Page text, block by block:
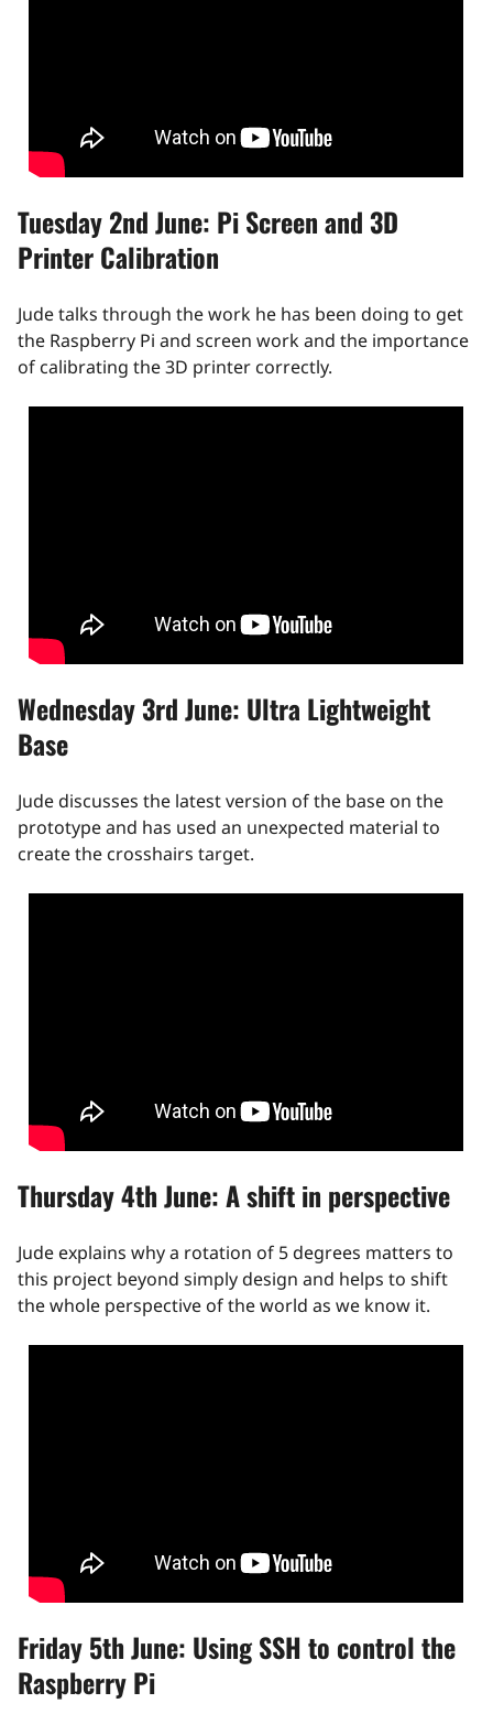
Tuesday 2nd June: Pi Screen and 3D
Printer Calibration
Jude talks through the work he has been doing to get
the Raspberry Pi and screen work and the importance
of calibrating the 3D printer correctly.
Wednesday 3rd June: Ultra Lightweight
Base
Jude discusses the latest version of the base on the
prototype and has used an unexpected material to
create the crosshairs target.
Thursday 4th June: A shift in perspective
Jude explains why a rotation of 5 degrees matters to
this project beyond simply design and helps to shift
the whole perspective of the world as we know it.
Friday 5th June: Using SSH to control the
Raspberry Pi